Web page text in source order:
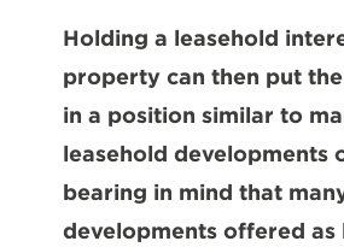
Holding a leasehold
property can then put
in a position similar to
leasehold developments
bearing in mind that
developments offered as